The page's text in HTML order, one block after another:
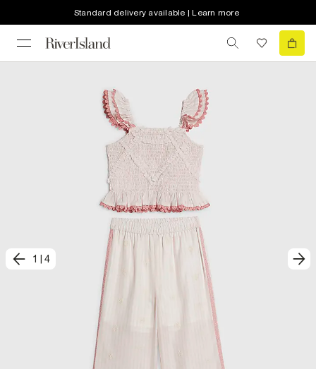
Standard delivery available | Learn more
1 4